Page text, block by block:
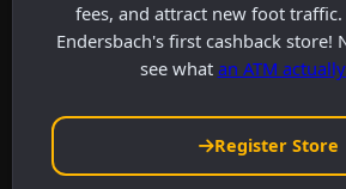
fees, and attract new foot
Endersbach's first cashback store!
see what an ATM
Register Store